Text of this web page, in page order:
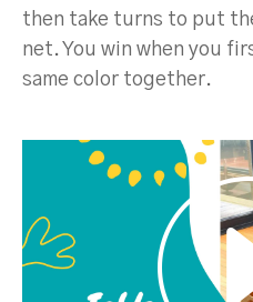
then take turns to put
net. You win when you
same color together.